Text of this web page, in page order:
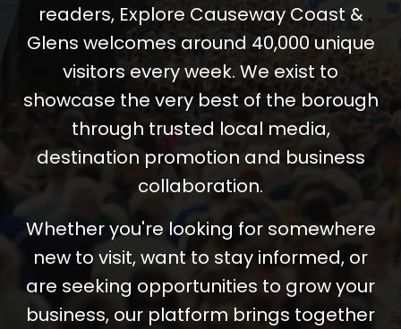
readers, Explore Causeway Coast &
Glens welcomes around 40,000 unique
visitors every week. We exist to
showcase the very best of the borough
through trusted local media,
destination promotion and business
collaboration.
Whether you're looking for somewhere
new to visit, want to stay informed, or
are seeking opportunities to grow your
business, our platform brings together